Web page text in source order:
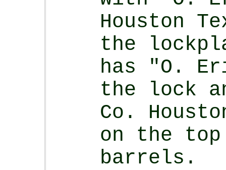
Houston
the
has "O.
the lock
Co.
on the
barrels.